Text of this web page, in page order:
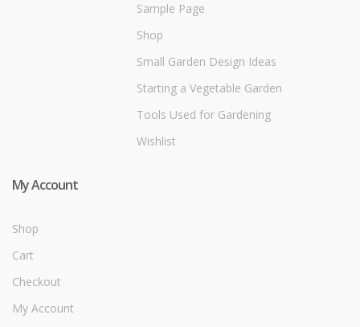
Sample Page
Shop
Small Garden Design Ideas
Starting a Vegetable Garden
Tools Used for Gardening
Wishlist
My Account
Shop
Cart
Checkout
My Account